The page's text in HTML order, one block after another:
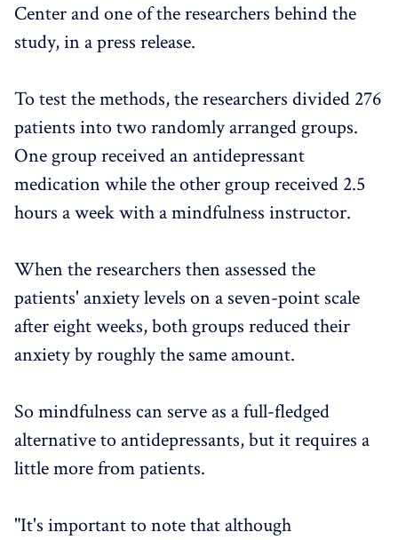
Center and one of the researchers behind the
study, in a press release.
To test the methods, the researchers divided 276
patients into two randomly arranged groups.
One group received an antidepressant
medication while the other group received 2.5
hours a week with a mindfulness instructor.
When the researchers then assessed the
patients' anxiety levels on a seven-point scale
after eight weeks, both groups reduced their
anxiety by roughly the same amount.
So mindfulness can serve as a full-fledged
alternative to antidepressants, but it requires a
little more from patients.
"It's important to note that although